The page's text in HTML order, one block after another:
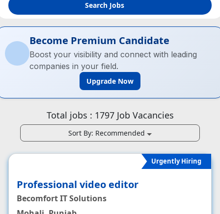
Search Jobs
Become Premium Candidate
Boost your visibility and connect with leading
companies in your field.
Upgrade Now
Total jobs : 1797Job Vacancies
Sort By: Recommended
Urgently Hiring
Professional video editor
Becomfort IT Solutions